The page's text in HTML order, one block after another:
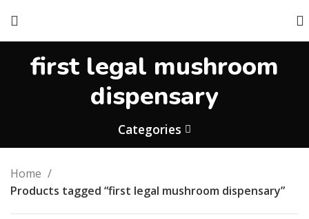
first legal mushroom
dispensary
Categories
Home
Products tagged “first legal mushroom dispensary”